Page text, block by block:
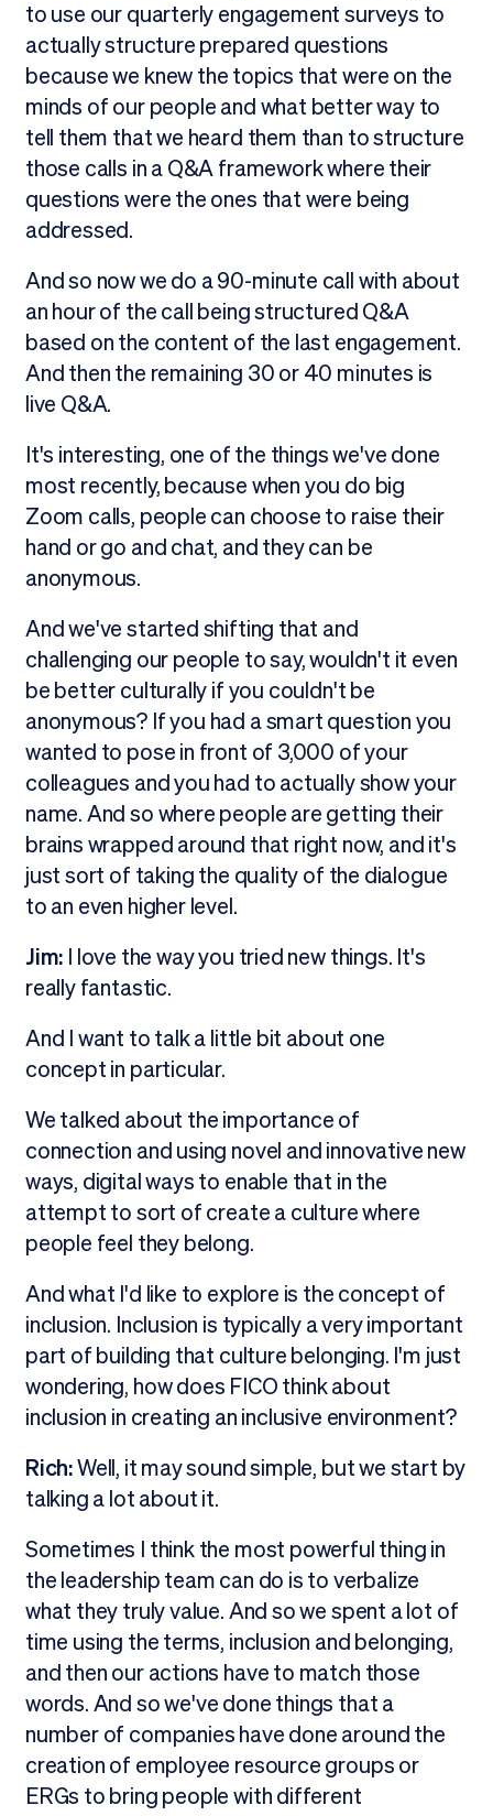
to use our quarterly engagement surveys to
actually structure prepared questions
because we knew the topics that were on the
minds of our people and what better way to
tell them that we heard them than to structure
those calls in a Q&A framework where their
questions were the ones that were being
addressed.
And so now we do a 90-minute call with about
an hour of the call being structured Q&A
based on the content of the last engagement.
And then the remaining 30 or 40 minutes is
live Q&A.
It's interesting, one of the things we've done
most recently, because when you do big
Zoom calls, people can choose to raise their
hand or go and chat, and they can be
anonymous.
And we've started shifting that and
challenging our people to say, wouldn't it even
be better culturally if you couldn't be
anonymous? If you had a smart question you
wanted to pose in front of 3,000 of your
colleagues and you had to actually show your
name. And so where people are getting their
brains wrapped around that right now, and it's
just sort of taking the quality of the dialogue
to an even higher level.
Jim:
I love the way you tried new things. It's
really fantastic.
And I want to talk a little bit about one
concept in particular.
We talked about the importance of
connection and using novel and innovative new
ways, digital ways to enable that in the
attempt to sort of create a culture where
people feel they belong.
And what I'd like to explore is the concept of
inclusion. Inclusion is typically a very important
part of building that culture belonging. I'm just
wondering, how does FICO think about
inclusion in creating an inclusive environment?
Rich:Well, it may sound simple, but we start by
talking a lot about it.
Sometimes I think the most powerful thing in
the leadership team can do is to verbalize
what they truly value. And so we spent a lot of
time using the terms, inclusion and belonging,
and then our actions have to match those
words. And so we've done things that a
number of companies have done around the
creation of employee resource groups or
ERGs to bring people with different